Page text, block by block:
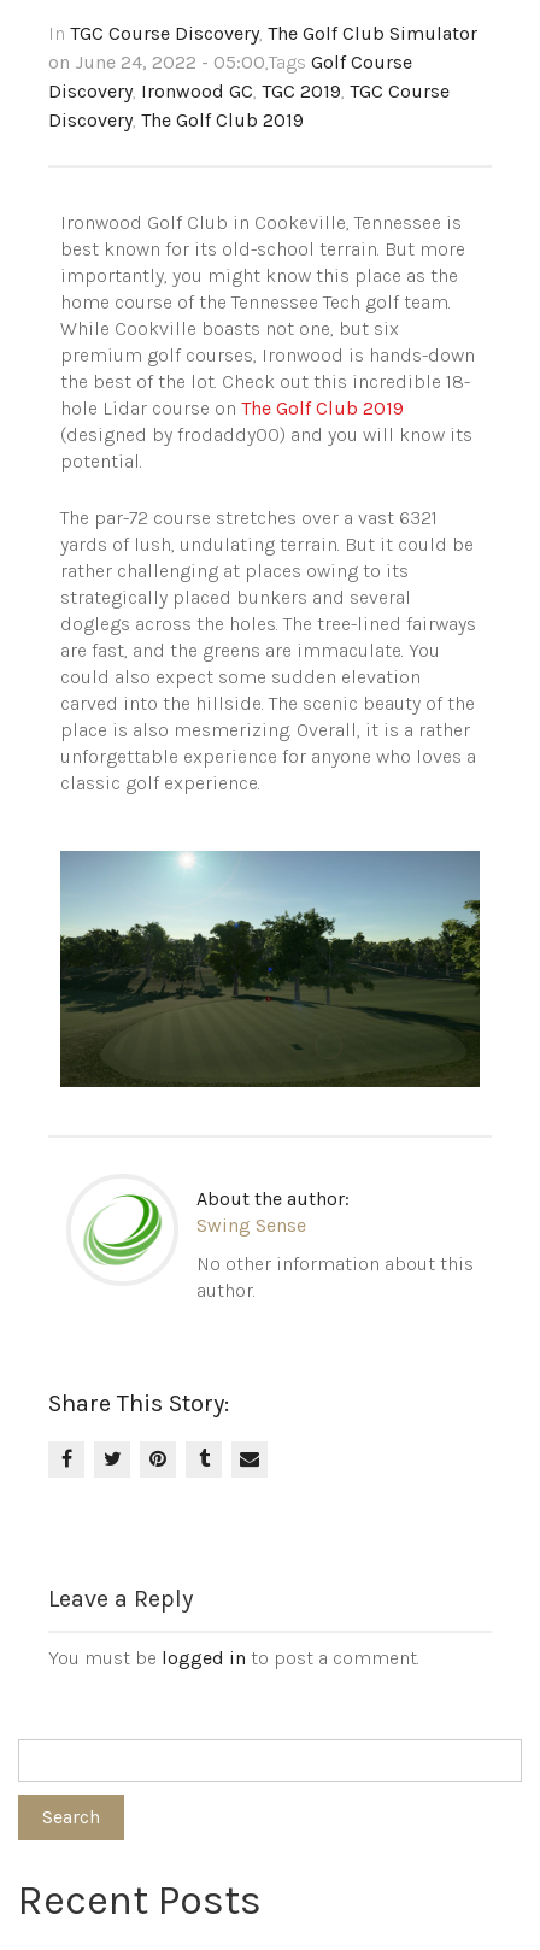
In TGC Course Discovery, The Golf Club Simulator
on June 24, 2022 - 05:00,Tags Golf Course
Discovery, Ironwood GC, TGC 2019, TGC Course
Discovery, The Golf Club 2019
Ironwood Golf Club in Cookeville, Tennessee is
best known for its old-school terrain. But more
importantly, you might know this place as the
home course of the Tennessee Tech golf team.
While Cookville boasts not one, but six
premium golf courses, Ironwood is hands-down
the best of the lot. Check out this incredible 18-
hole Lidar course on The Golf Club 2019
(designed by frodaddy00) and you will know its
potential.
The par-72 course stretches over a vast 6321
yards of lush, undulating terrain. But it could be
rather challenging at places owing to its
strategically placed bunkers and several
doglegs across the holes. The tree-lined fairways
are fast, and the greens are immaculate. You
could also expect some sudden elevation
carved into the hillside. The scenic beauty of the
place is also mesmerizing. Overall, it is a rather
unforgettable experience for anyone who loves a
classic golf experience.
About the author:
Swing Sense
No other information about this
author.
Share This Story:
Leave a Reply
You must be logged in to post a comment.
Search
Recent Posts